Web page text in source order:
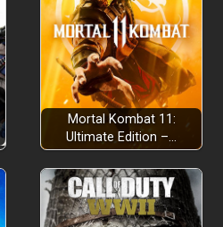
Mortal Kombat 11:
Ultimate Edition –…